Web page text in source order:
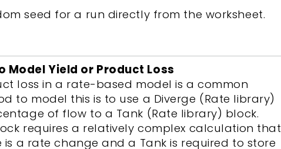
seed for a run directly from the worksheet.
Yield or Product Loss
loss in a rate-based model is a common
to model this is to use a Diverge (Rate library)
of flow to a Tank (Rate library) block.
requires a relatively complex calculation that
is a rate change and a Tank is required to store